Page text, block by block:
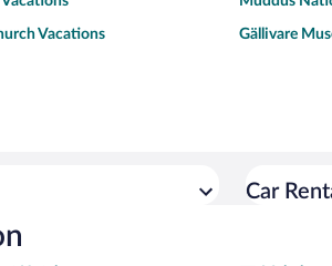
Vacations Gällivare
Car